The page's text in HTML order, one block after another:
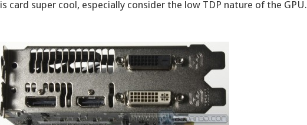
card super cool, especially consider the low TDP nature of the GPU.